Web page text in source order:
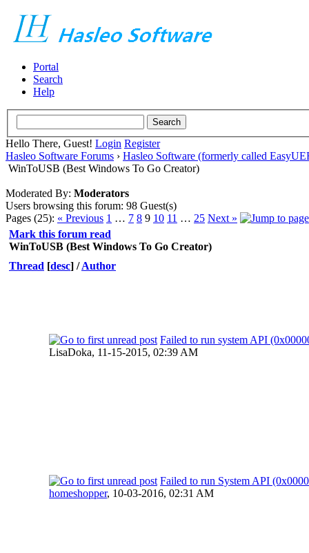
Portal
Search
Help
Hello There, Guest! Login Register
Hasleo Software Forums › Hasleo Software (formerly called
WinToUSB (Best Windows To Go Creator)
Moderated By: Moderators
Users browsing this forum: 98 Guest(s)
Pages (25): « Previous 1 … 7 8 9 10 11 … 25 Next »
Mark this forum read
WinToUSB (Best Windows To Go Creator)
Thread [desc] /Author
Failed to run system API
LisaDoka, 11-15-2015, 02:39 AM
Failed to run System API
homeshopper, 10-03-2016, 02:31 AM